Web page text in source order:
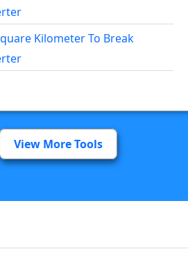
Kilometer To Break
View More Tools